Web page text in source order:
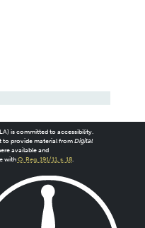
is committed to accessibility.
to provide material from Digital
available and
with O. Reg. 191/11, s. 18.